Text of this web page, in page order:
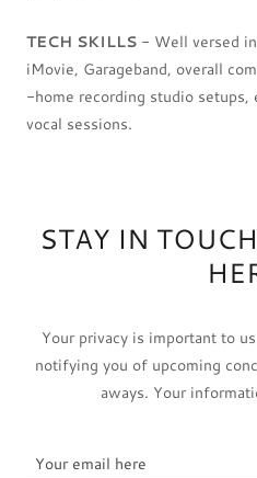
TECH SKILLS - Well versed
iMovie, Garageband, overall
-home recording studio setups,
vocal sessions.
STAY IN
Your privacy is important to
notifying you of upcoming
aways. Your
Your email here